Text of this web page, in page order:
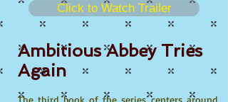
Click to Watch Trailer
Ambitious Abbey Tries
Again
The third book of the series centers around